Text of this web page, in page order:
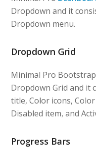
Dropdown and it
Dropdown menu.
Dropdown Grid
Minimal Pro
Dropdown Grid and it
title, Color icons,
Disabled item, and
Progress Bars